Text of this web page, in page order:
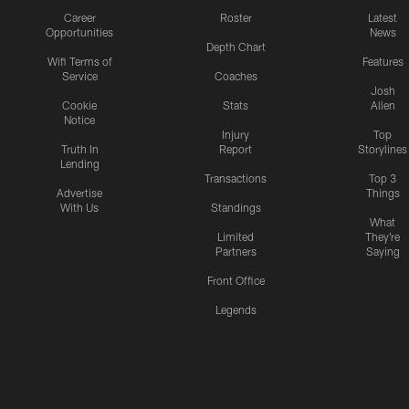
Career
Opportunities
Wifi Terms of
Service
Cookie
Notice
Truth In
Lending
Advertise
With Us
Roster
Depth Chart
Coaches
Stats
Injury
Report
Transactions
Standings
Limited
Partners
Front Office
Legends
Latest
News
Features
Josh
Allen
Top
Storylines
Top 3
Things
What
They're
Saying